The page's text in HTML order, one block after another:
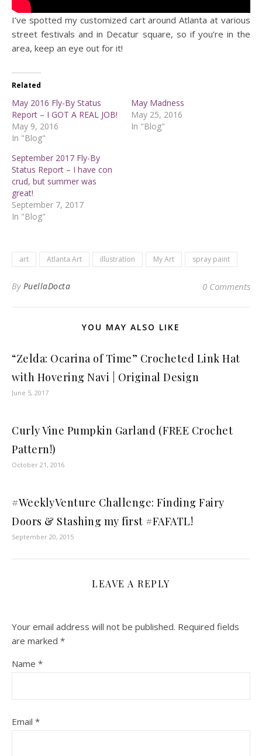
I’ve spotted my customized cart around Atlanta at various
street festivals and in Decatur square, so if you’re in the
area, keep an eye out for it!
Related
May 2016 Fly-By Status
Report – I GOT A REAL JOB!
May 9, 2016
In "Blog"
May Madness
May 25, 2016
In "Blog"
September 2017 Fly-By
Status Report – I have con
crud, but summer was
great!
September 7, 2017
In "Blog"
art Atlanta Art illustration My Art spray paint
By PuellaDocta 0 Comments
YOU MAY ALSO LIKE
“Zelda: Ocarina of Time” Crocheted Link Hat
with Hovering Navi | Original Design
June 5, 2017
Curly Vine Pumpkin Garland (FREE Crochet
Pattern!)
October 21, 2016
#WeeklyVenture Challenge: Finding Fairy
Doors & Stashing my first #FAFATL!
September 20, 2015
LEAVE A REPLY
Your email address will not be published. Required fields
are marked *
Name *
Email *